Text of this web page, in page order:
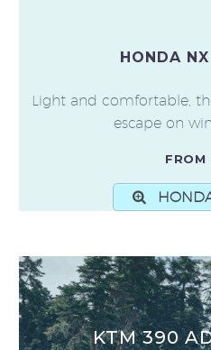
HONDA
Light and comfortable,
escape on
KTM 390